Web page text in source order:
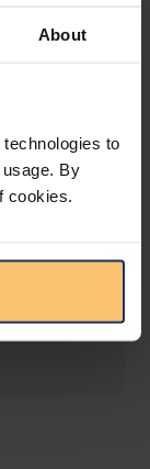
About
to
By
cookies.
solution
well as